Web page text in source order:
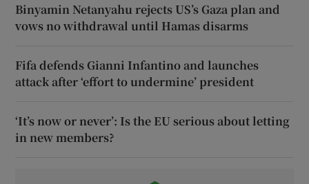
Binyamin Netanyahu rejects US’s Gaza plan and
vows no withdrawal until Hamas disarms
Fifa defends Gianni Infantino and launches
attack after ‘effort to undermine’ president
‘It’s now or never’: Is the EU serious about letting
in new members?